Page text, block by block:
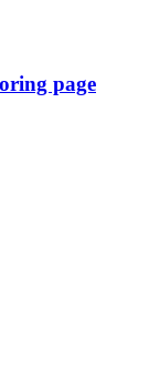
page